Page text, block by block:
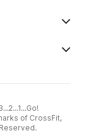
of CrossFit,